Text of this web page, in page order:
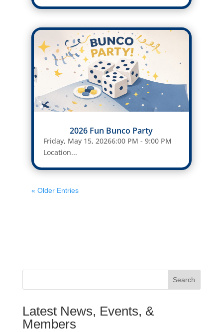
2026 Fun Bunco Party
Friday, May 15, 20266:00 PM - 9:00 PM
Location...
« Older Entries
Search
Latest News, Events, &
Members